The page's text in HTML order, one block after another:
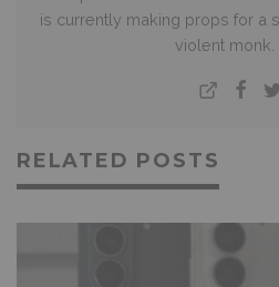
is currently making props for a
violent monk.
RELATED POSTS